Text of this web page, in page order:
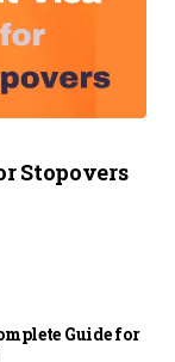
Stopovers
Guide for